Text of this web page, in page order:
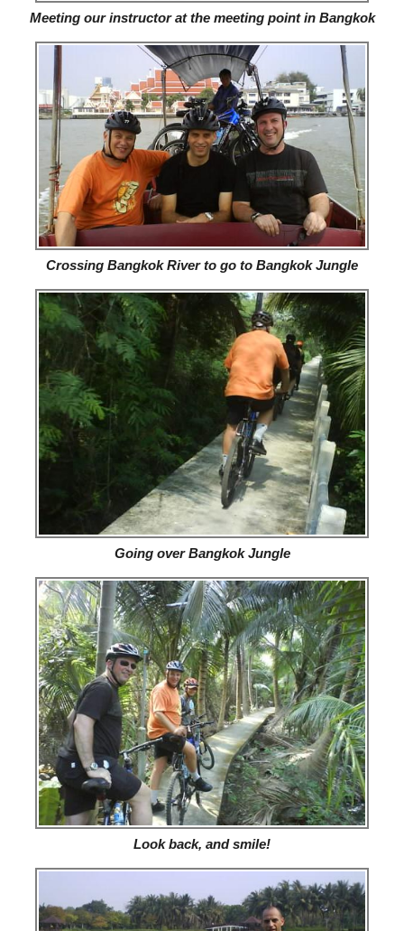
Meeting our instructor at the meeting point in Bangkok
Crossing Bangkok River to go to Bangkok Jungle
Going over Bangkok Jungle
Look back, and smile!